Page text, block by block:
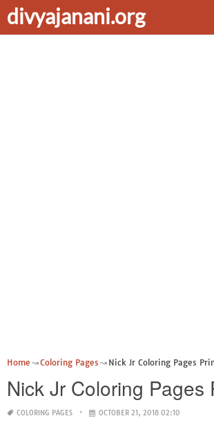
divyajanani.org
Home Coloring Pages Nick Jr Coloring Pages
Nick Jr Coloring Pages
COLORING PAGES OCTOBER 21, 2018 02:10